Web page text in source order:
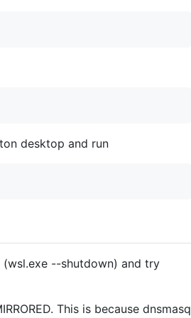
desktop and run
(wsl.exe --shutdown) and try
This is because dnsmasq